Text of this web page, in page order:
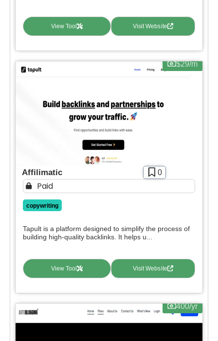
View Tool Visit Website
$29/m
Affilimatic 0
Paid
copywriting
Tapult is a platform designed to simplify the process of
building high-quality backlinks. It helps u...
View Tool Visit Website
400/yr
Apply filters